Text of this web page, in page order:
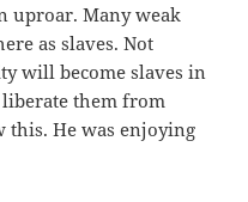
uproar. Many weak
as slaves. Not
will become slaves in
them from
this. He was enjoying